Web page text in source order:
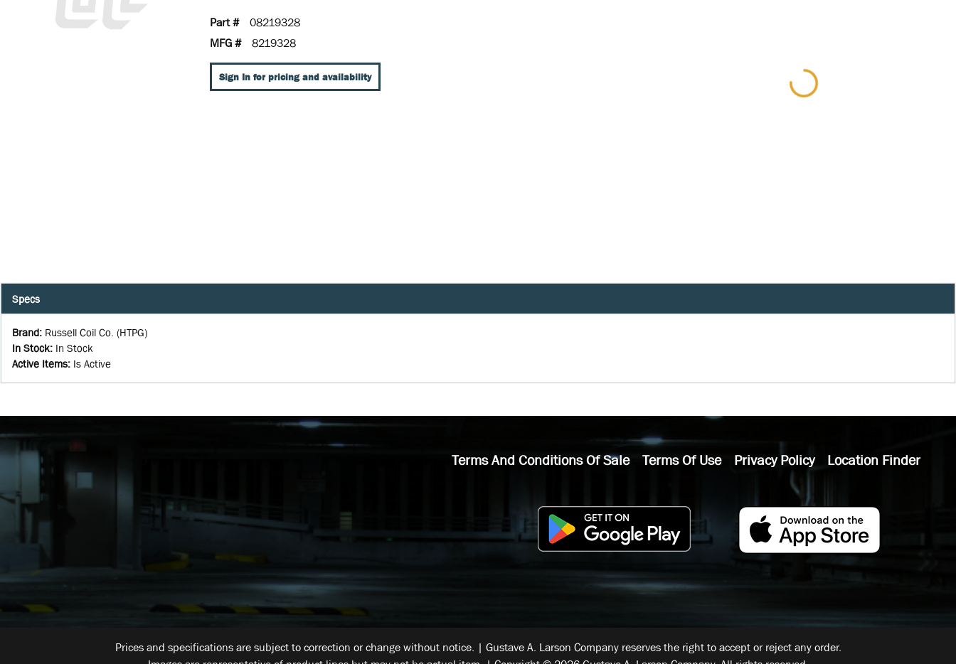
Part #
08219328
MFG #
8219328
Sign In for pricing and availability
Specs
Brand: Russell Coil Co. (HTPG)
In Stock: In Stock
Active Items: Is Active
Terms And Conditions Of Sale Terms Of Use Privacy Policy Location Finder
Prices and specifications are subject to correction or change without notice. | Gustave A. Larson Company reserves the right to accept or reject any order.